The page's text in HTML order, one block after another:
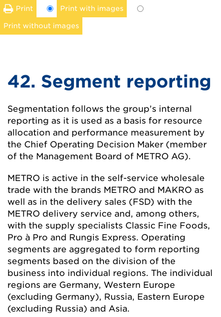
Print Print with images
Print without images
42. Segment reporting
Segmentation follows the group’s internal
reporting as it is used as a basis for resource
allocation and performance measurement by
the Chief Operating Decision Maker (member
of the Management Board of METRO AG).
METRO is active in the self-service wholesale
trade with the brands METRO and MAKRO as
well as in the delivery sales (FSD) with the
METRO delivery service and, among others,
with the supply specialists Classic Fine Foods,
Pro à Pro and Rungis Express. Operating
segments are aggregated to form reporting
segments based on the division of the
business into individual regions. The individual
regions are Germany, Western Europe
(excluding Germany), Russia, Eastern Europe
(excluding Russia) and Asia.